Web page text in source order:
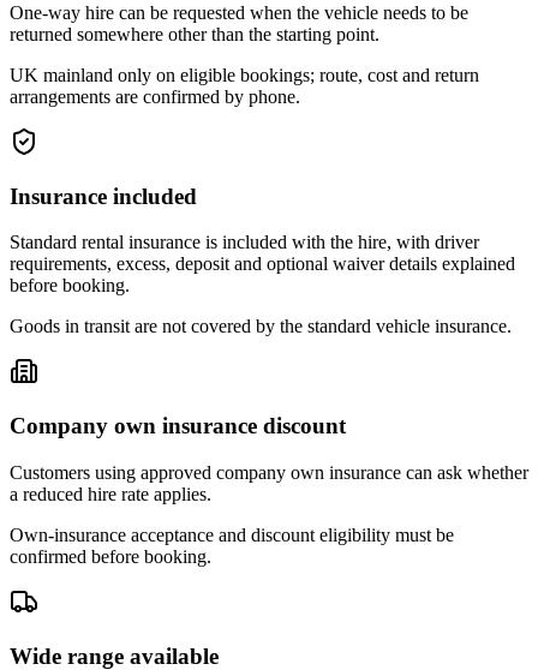
One-way hire can be requested when the vehicle needs to be
returned somewhere other than the starting point.
UK mainland only on eligible bookings; route, cost and return
arrangements are confirmed by phone.
Insurance included
Standard rental insurance is included with the hire, with driver
requirements, excess, deposit and optional waiver details explained
before booking.
Goods in transit are not covered by the standard vehicle insurance.
Company own insurance discount
Customers using approved company own insurance can ask whether
a reduced hire rate applies.
Own-insurance acceptance and discount eligibility must be
confirmed before booking.
Wide range available